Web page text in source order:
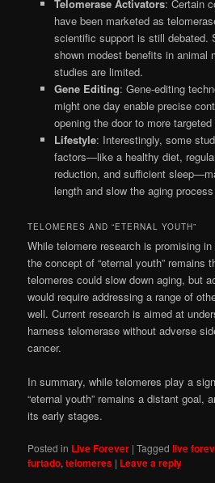
Telomerase Activators: Certain
have been marketed as
scientific support is still debated.
shown modest benefits in animal
studies are limited.
Gene Editing: Gene-editing
might one day enable precise
opening the door to more
Lifestyle: Interestingly, some
factors—like a healthy diet,
reduction, and sufficient
length and slow the aging
TELOMERES AND “ETERNAL YOUTH”
While telomere research is promising
the concept of “eternal youth” remains
telomeres could slow down aging, but
would require addressing a range of
well. Current research is aimed at
harness telomerase without adverse
cancer.
In summary, while telomeres play a
“eternal youth” remains a distant goal,
its early stages.
Posted in Live Forever |Tagged live
furtado,telomeres | Leave a reply